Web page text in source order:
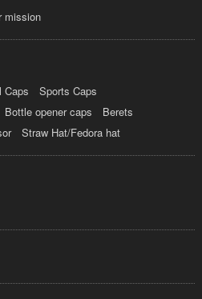
mission
Caps
Sports Caps
Bottle opener caps
Berets
Straw Hat/Fedora hat